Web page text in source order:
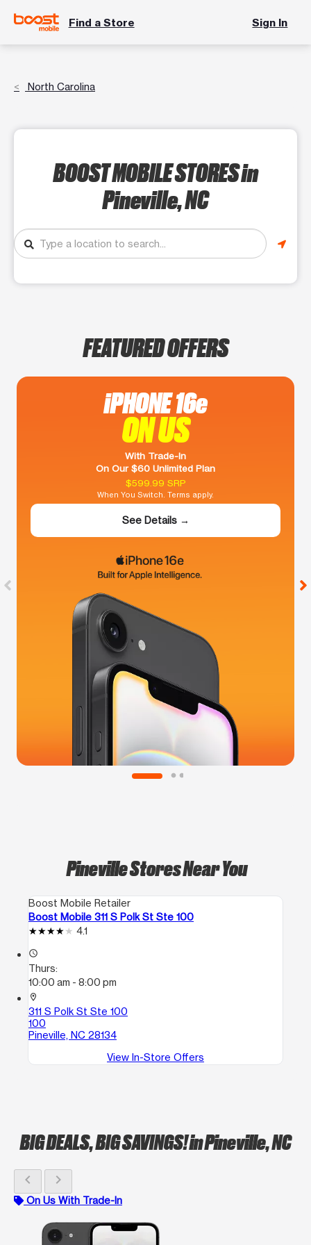
Find a Store Sign In
North Carolina
BOOST MOBILE STORESin
Pineville, NC
FEATURED OFFERS
iPHONE 16e
ON US
With Trade-In
On Our $60 Unlimited Plan
$599.99 SRP
When You Switch. Terms apply.
See Details →
Pineville Stores Near You
Boost Mobile Retailer
Boost Mobile 311 S Polk St Ste 100
4.1
access_time
Thurs:
10:00 am - 8:00 pm
location_on
311 S Polk St Ste 100
100
Pineville, NC 28134
View In-Store Offers
BIG DEALS, BIG SAVINGS!in Pineville, NC
chevron_left chevron_right
On Us With Trade-In